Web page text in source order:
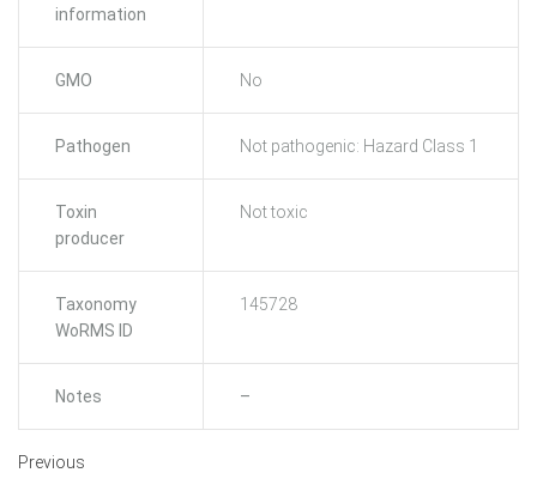
information
GMO No
Pathogen Not pathogenic: Hazard Class 1
Toxin
producer
Not toxic
Taxonomy
WoRMS ID
145728
Notes –
Previous